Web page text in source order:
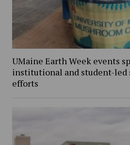
UMaine Earth Week events
institutional and student-led
efforts